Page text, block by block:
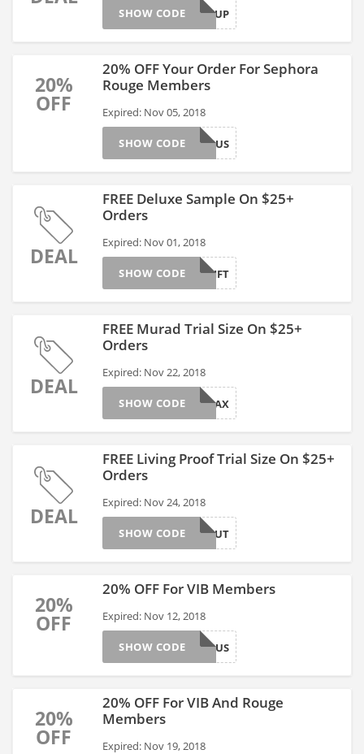
PLUMITUP
SHOW CODE
20%
OFF
20% OFF Your Order For Sephora
Rouge Members
Expired: Nov 05, 2018
ROUGEBONUS
SHOW CODE
DEAL
FREE Deluxe Sample On $25+
Orders
Expired: Nov 01, 2018
YOURGIFT
SHOW CODE
DEAL
FREE Murad Trial Size On $25+
Orders
Expired: Nov 22, 2018
JUSTRELAX
SHOW CODE
DEAL
FREE Living Proof Trial Size On $25+
Orders
Expired: Nov 24, 2018
LPBLOWOUT
SHOW CODE
20%
OFF
20% OFF For VIB Members
Expired: Nov 12, 2018
VIBBONUS
SHOW CODE
20%
OFF
20% OFF For VIB And Rouge
Members
Expired: Nov 19, 2018